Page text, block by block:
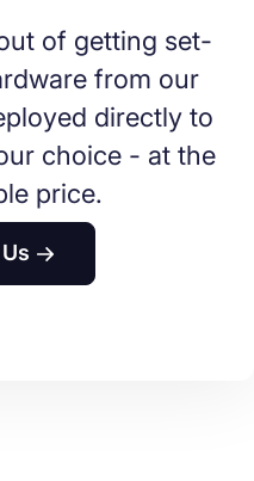
of getting set-
from our
directly to
choice - at the
price.